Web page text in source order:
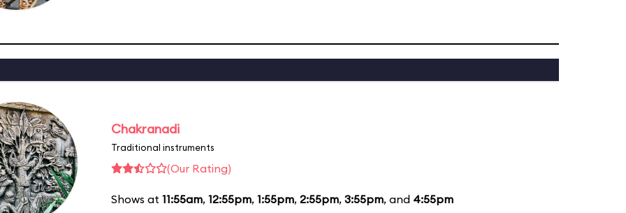
Chakranadi
Traditional instruments
(Our Rating)
Shows at 11:55am, 12:55pm, 1:55pm, 2:55pm, 3:55pm, and 4:55pm